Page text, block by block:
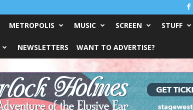
METROPOLIS MUSIC SCREEN STUFF
NEWSLETTERS WANT TO ADVERTISE?